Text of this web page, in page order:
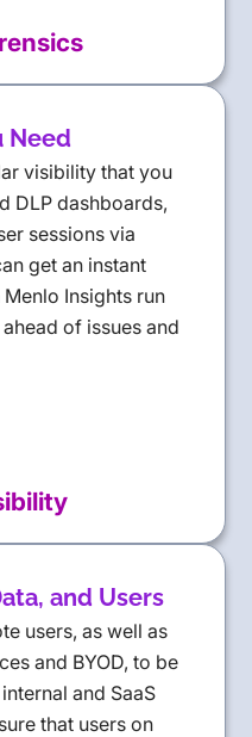
Need
visibility that you
DLP dashboards,
sessions via
get an instant
Insights run
of issues and
and Users
users, as well as
and BYOD, to be
and SaaS
that users on